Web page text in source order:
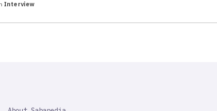
Interview